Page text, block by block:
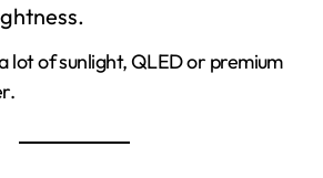
lot of sunlight, QLED or premium